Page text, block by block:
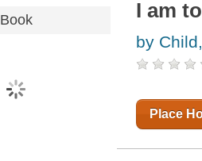
Book I am
by
Place